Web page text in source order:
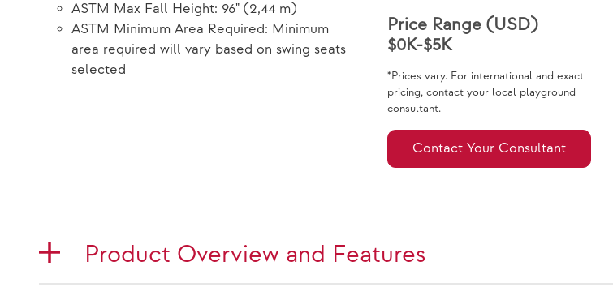
ASTM Max Fall Height: 96" (2,44 m)
ASTM Minimum Area Required: Minimum
area required will vary based on swing seats
selected
Price Range (USD)
$0K-$5K
*Prices vary. For international and exact
pricing, contact your local playground
consultant.
Contact Your Consultant
Product Overview and Features